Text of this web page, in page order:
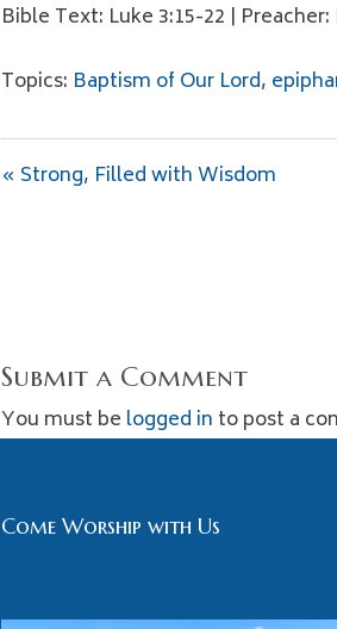
Bible Text: Luke 3:15-22 |
Topics: Baptism of Our Lord,
« Strong, Filled with Wisdom
Submit a Comment
You must be logged in to post a
Come Worship with Us